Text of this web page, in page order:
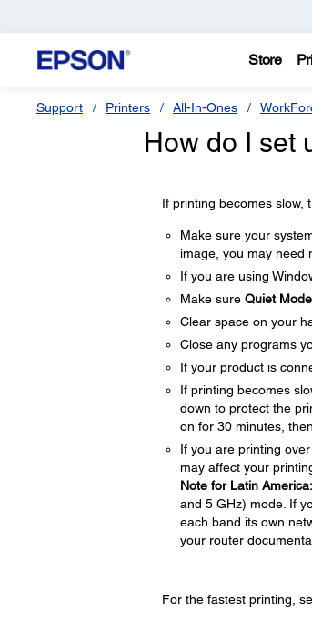
Store
Support Printers All-In-Ones
How do I set
If printing becomes slow,
Make sure your
image, you may need
If you are using
Make sure Quiet Mode
Clear space on your
Close any programs
If your product is
If printing becomes
down to protect the
on for 30 minutes,
If you are printing
may affect your
Note for Latin America:
and 5 GHz) mode. If
each band its own
your router
For the fastest printing,